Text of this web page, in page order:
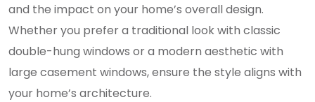
and the impact on your home’s overall design.
Whether you prefer a traditional look with classic
double-hung windows or a modern aesthetic with
large casement windows, ensure the style aligns with
your home’s architecture.